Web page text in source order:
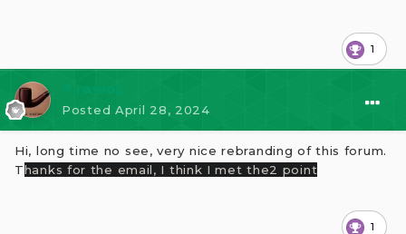
1
Posted April 28, 2024
Hi, long time no see, very nice rebranding of this forum.
Thanks for the email, I think I met the2 point
1